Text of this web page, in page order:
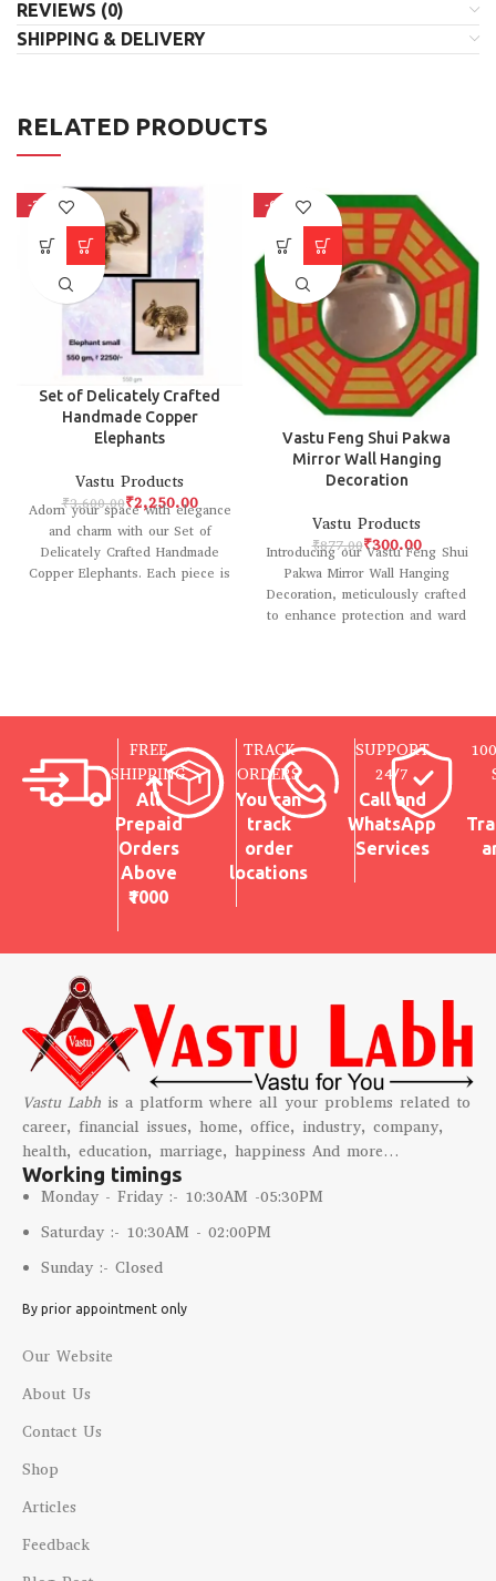
REVIEWS (0)
SHIPPING & DELIVERY
RELATED PRODUCTS
-38%
Set of Delicately Crafted
Handmade Copper
Elephants
Vastu Products
₹3,600.00₹2,250.00
Adorn your space with elegance
and charm with our Set of
Delicately Crafted Handmade
Copper Elephants. Each piece is
-66%
Vastu Feng Shui Pakwa
Mirror Wall Hanging
Decoration
Vastu Products
₹877.00₹300.00
Introducing our Vastu Feng Shui
Pakwa Mirror Wall Hanging
Decoration, meticulously crafted
to enhance protection and ward
FREE
SHIPPING
All
Prepaid
Orders
Above
₹1000
TRACK
ORDERS
You can
track
order
locations
SUPPORT
24/7
Call and
WhatsApp
Services
Vastu Labh is a platform where all your problems related to
career, financial issues, home, office, industry, company,
health, education, marriage, happiness And more…
Working timings
Monday - Friday :- 10:30AM -05:30PM
Saturday :- 10:30AM - 02:00PM
Sunday :- Closed
By prior appointment only
Our Website
About Us
Contact Us
Shop
Articles
Feedback